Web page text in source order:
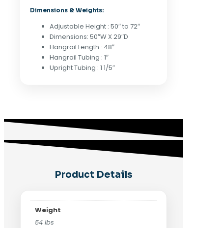
Dimensions & Weights:
Adjustable Height : 50″ to 72″
Dimensions: 50″W X 29″D
Hangrail Length : 48″
Hangrail Tubing : 1″
Upright Tubing : 1 1/5″
Product Details
Weight
54 lbs